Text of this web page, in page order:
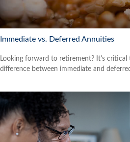
Immediate vs. Deferred Annuities
Looking forward to retirement? It's critical
difference between immediate and